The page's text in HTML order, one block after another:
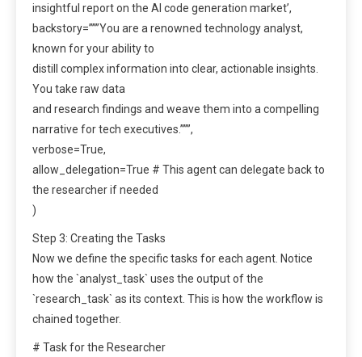
insightful report on the AI code generation market’,
backstory=”””You are a renowned technology analyst,
known for your ability to
distill complex information into clear, actionable insights.
You take raw data
and research findings and weave them into a compelling
narrative for tech executives.”””,
verbose=True,
allow_delegation=True # This agent can delegate back to
the researcher if needed
)
Step 3: Creating the Tasks
Now we define the specific tasks for each agent. Notice
how the `analyst_task` uses the output of the
`research_task` as its context. This is how the workflow is
chained together.
# Task for the Researcher